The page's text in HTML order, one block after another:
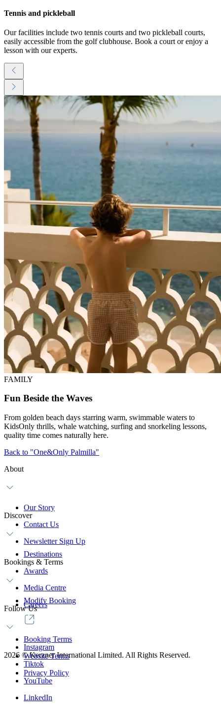
Tennis and pickleball
Our facilities include two tennis courts and two pickleball courts,
easily accessible from the golf clubhouse. Book a court or enjoy a
lesson with our experts.
FAMILY
Fun Beside the Waves
From golden beach days starring warm, swimmable waters to
KidsOnly thrills, whale watching, surfing and snorkeling lessons,
quality time comes naturally here.
Back to "One&Only Palmilla"
About
Our Story
Contact Us
Newsletter Sign Up
Discover
Destinations
Awards
Media Centre
Careers
Bookings & Terms
Modify Booking
Booking Terms
Website Terms
Privacy Policy
Follow Us
Instagram
Tiktok
YouTube
LinkedIn
2026 ©Kerzner International Limited. All Rights Reserved.